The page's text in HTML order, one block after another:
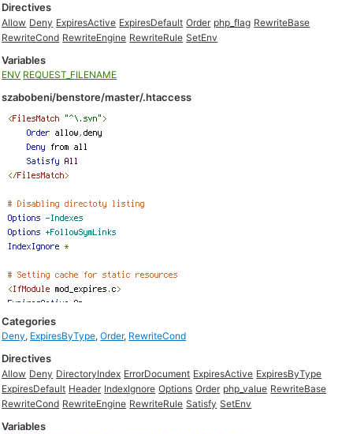
Directives
Allow Deny ExpiresActive ExpiresDefault Order php_flag RewriteBase
RewriteCond RewriteEngine RewriteRule SetEnv
Variables
ENV REQUEST_FILENAME
szabobeni/benstore/master/.htaccess
Categories
Deny, ExpiresByType,Order, RewriteCond
Directives
Allow Deny DirectoryIndex ErrorDocument ExpiresActive ExpiresByType
ExpiresDefault Header IndexIgnore Options Order php_value RewriteBase
RewriteCond RewriteEngine RewriteRule Satisfy SetEnv
Variables